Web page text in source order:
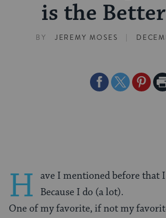
is the
BY JEREMY MOSES |
ShareShareShare
H ave I mentioned before that
Because I do (a lot).
One of my favorite, if not my